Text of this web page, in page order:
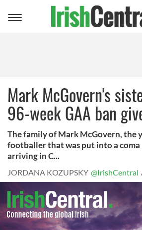
Toggle
Mark McGovern's
96-week GAA ban
The family of Mark McGovern, the
footballer that was put into a coma
arriving in C...
JORDANA KOZUPSKY @IrishCentral